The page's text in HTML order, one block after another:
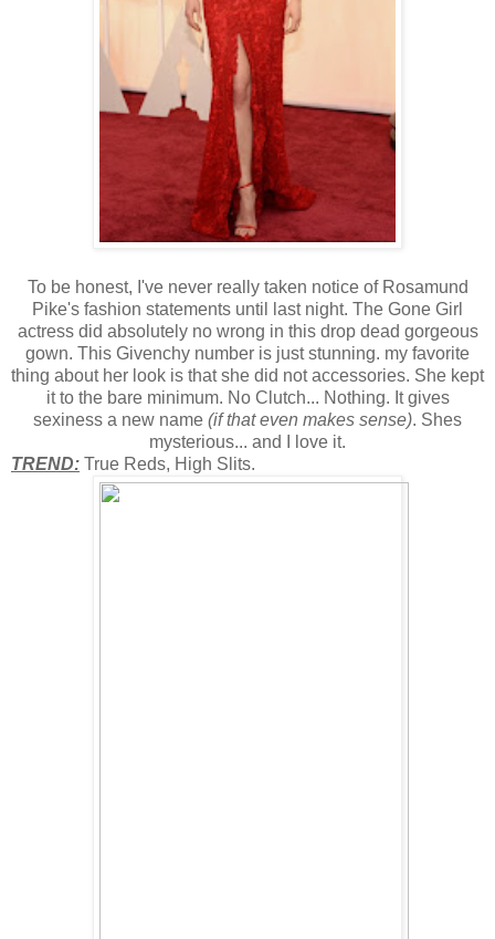
To be honest, I've never really taken notice of Rosamund
Pike's fashion statements until last night. The Gone Girl
actress did absolutely no wrong in this drop dead gorgeous
gown. This Givenchy number is just stunning. my favorite
thing about her look is that she did not accessories. She kept
it to the bare minimum. No Clutch... Nothing. It gives
sexiness a new name (if that even makes sense). Shes
mysterious... and I love it.
TREND: True Reds, High Slits.